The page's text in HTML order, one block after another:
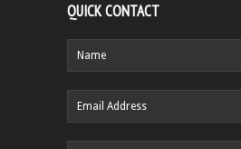
QUICK CONTACT